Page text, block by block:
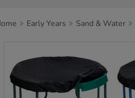
Early Years Sand & Water